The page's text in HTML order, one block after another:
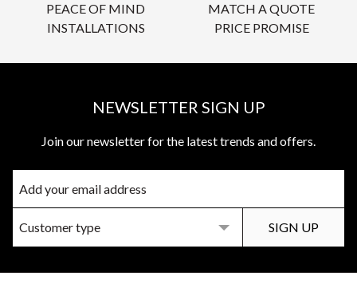
PEACE OF MIND
INSTALLATIONS
MATCH A QUOTE
PRICE PROMISE
NEWSLETTER SIGN UP
Join our newsletter for the latest trends and offers.